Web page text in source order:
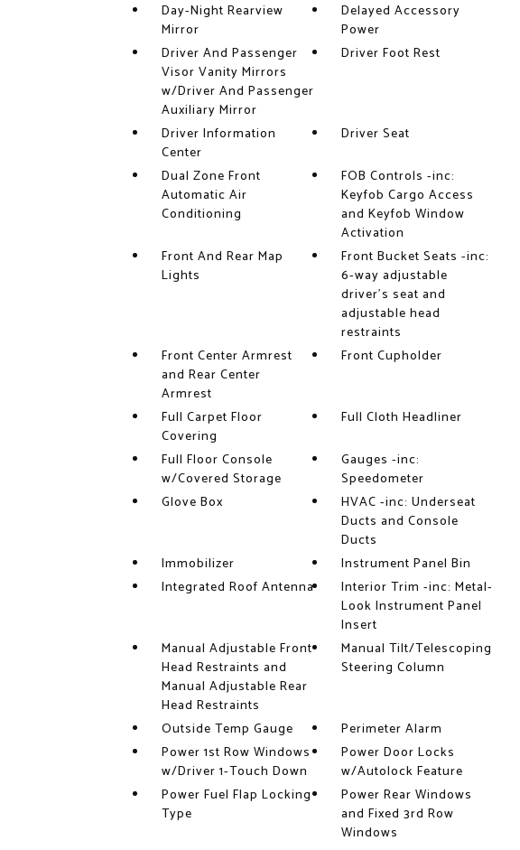
Day-Night Rearview
Mirror
Delayed Accessory
Power
Driver And Passenger
Visor Vanity Mirrors
w/Driver And Passenger
Auxiliary Mirror
Driver Foot Rest
Driver Information
Center
Driver Seat
Dual Zone Front
Automatic Air
Conditioning
FOB Controls -inc:
Keyfob Cargo Access
and Keyfob Window
Activation
Front And Rear Map
Lights
Front Bucket Seats -inc:
6-way adjustable
driver's seat and
adjustable head
restraints
Front Center Armrest
and Rear Center
Armrest
Front Cupholder
Full Carpet Floor
Covering
Full Cloth Headliner
Full Floor Console
w/Covered Storage
Gauges -inc:
Speedometer
Glove Box
HVAC -inc: Underseat
Ducts and Console
Ducts
Immobilizer
Instrument Panel Bin
Integrated Roof Antenna
Interior Trim -inc: Metal-
Look Instrument Panel
Insert
Manual Adjustable Front
Head Restraints and
Manual Adjustable Rear
Head Restraints
Manual Tilt/Telescoping
Steering Column
Outside Temp Gauge
Perimeter Alarm
Power 1st Row Windows
w/Driver 1-Touch Down
Power Door Locks
w/Autolock Feature
Power Fuel Flap Locking
Type
Power Rear Windows
and Fixed 3rd Row
Windows